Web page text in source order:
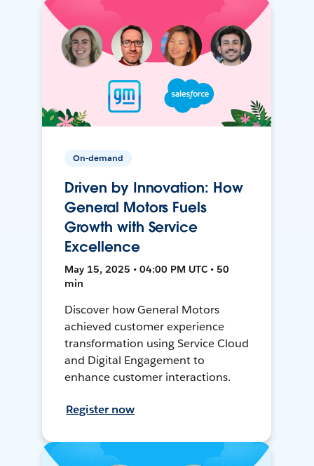
On-demand
Driven by Innovation: How
General Motors Fuels
Growth with Service
Excellence
May 15, 2025 • 04:00 PM UTC • 50
min
Discover how General Motors
achieved customer experience
transformation using Service Cloud
and Digital Engagement to
enhance customer interactions.
Register now